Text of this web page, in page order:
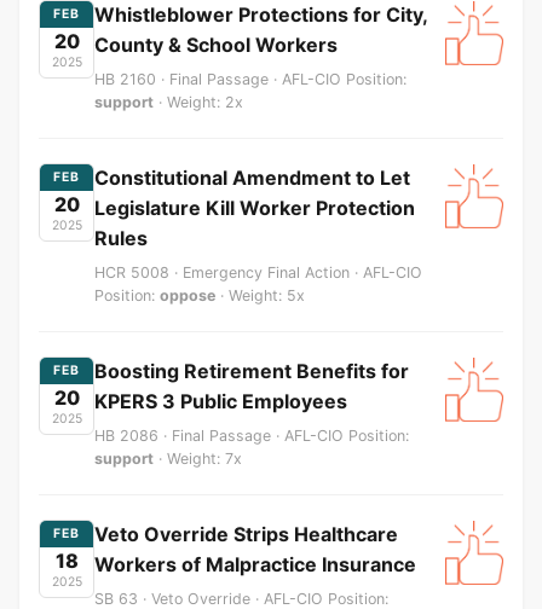
FEB
20
2025
Whistleblower Protections for City,
County & School Workers
HB 2160 · Final Passage · AFL-CIO Position:
support · Weight: 2x
FEB
20
2025
Constitutional Amendment to Let
Legislature Kill Worker Protection
Rules
HCR 5008 · Emergency Final Action · AFL-CIO
Position: oppose · Weight: 5x
FEB
20
2025
Boosting Retirement Benefits for
KPERS 3 Public Employees
HB 2086 · Final Passage · AFL-CIO Position:
support · Weight: 7x
FEB
18
2025
Veto Override Strips Healthcare
Workers of Malpractice Insurance
SB 63 · Veto Override · AFL-CIO Position: